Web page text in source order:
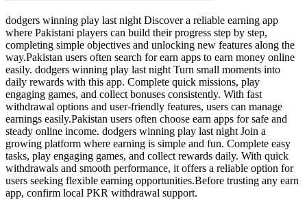
dodgers winning play last night Discover a reliable earning app
where Pakistani players can build their progress step by step,
completing simple objectives and unlocking new features along the
way.Pakistan users often search for earn apps to earn money online
easily. dodgers winning play last night Turn small moments into
daily rewards with this app. Complete quick missions, play
engaging games, and collect bonuses consistently. With fast
withdrawal options and user-friendly features, users can manage
earnings easily.Pakistan users often choose earn apps for safe and
steady online income. dodgers winning play last night Join a
growing platform where earning is simple and fun. Complete easy
tasks, play engaging games, and collect rewards daily. With quick
withdrawals and smooth performance, it offers a reliable option for
users seeking flexible earning opportunities.Before trusting any earn
app, confirm local PKR withdrawal support.